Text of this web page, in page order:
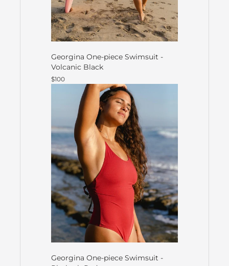
Georgina One-piece Swimsuit -
Volcanic Black
$100
Georgina One-piece Swimsuit -